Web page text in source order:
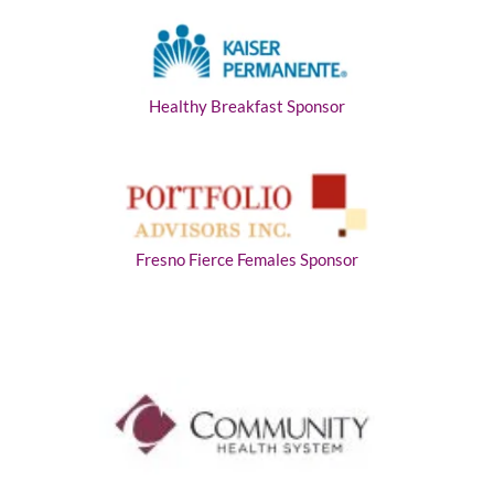
Healthy Breakfast Sponsor
Fresno Fierce Females Sponsor